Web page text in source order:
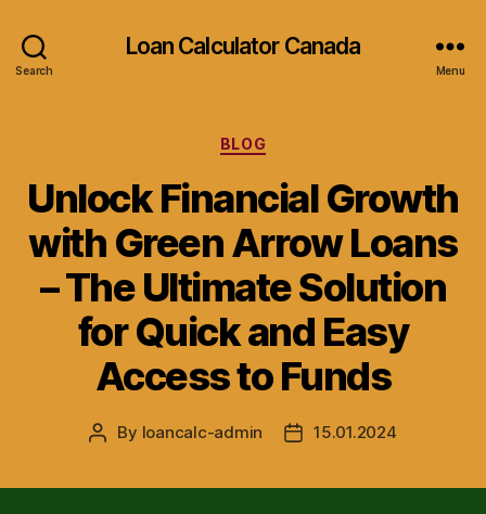
Search
Loan Calculator Canada
Menu
Categories
BLOG
Unlock Financial Growth
with Green Arrow Loans
– The Ultimate Solution
for Quick and Easy
Access to Funds
Post
By loancalc-admin
Post15.01.2024